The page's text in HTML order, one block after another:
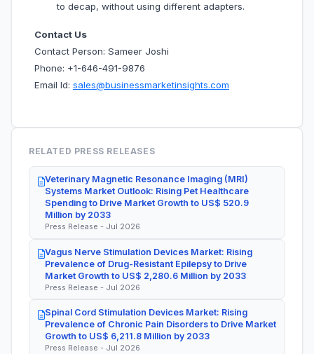
to decap, without using different adapters.
Contact Us
Contact Person: Sameer Joshi
Phone: +1-646-491-9876
Email Id: sales@businessmarketinsights.com
RELATED PRESS RELEASES
Veterinary Magnetic Resonance Imaging (MRI)
Systems Market Outlook: Rising Pet Healthcare
Spending to Drive Market Growth to US$ 520.9
Million by 2033
Press Release - Jul 2026
Vagus Nerve Stimulation Devices Market: Rising
Prevalence of Drug-Resistant Epilepsy to Drive
Market Growth to US$ 2,280.6 Million by 2033
Press Release - Jul 2026
Spinal Cord Stimulation Devices Market: Rising
Prevalence of Chronic Pain Disorders to Drive Market
Growth to US$ 6,211.8 Million by 2033
Press Release - Jul 2026